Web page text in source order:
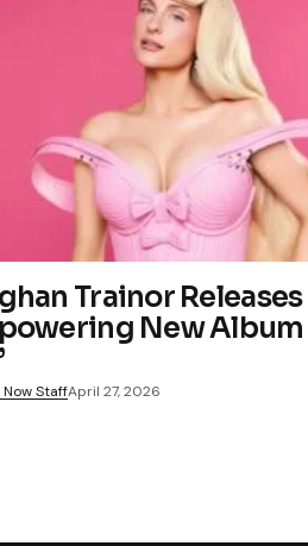
Trainor Releases
New Album
Now StaffApril 27, 2026